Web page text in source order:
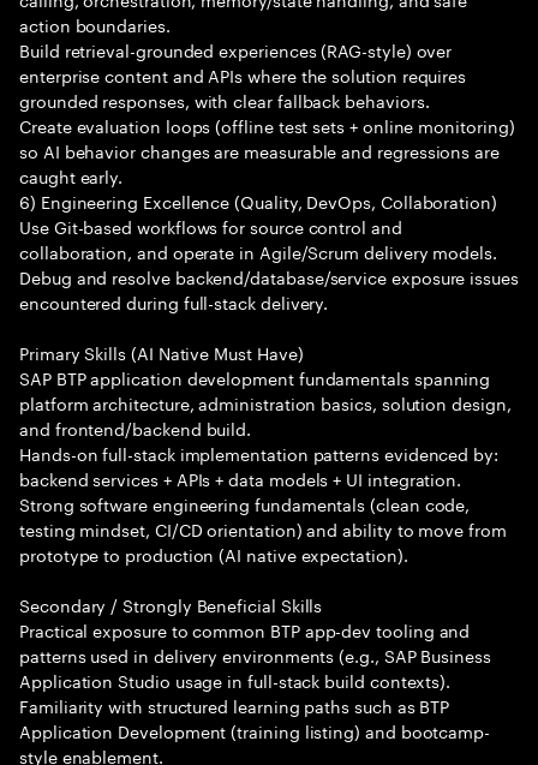
action boundaries.
Build retrieval-grounded experiences (RAG-style) over
enterprise content and APIs where the solution requires
grounded responses, with clear fallback behaviors.
Create evaluation loops (offline test sets + online monitoring)
so AI behavior changes are measurable and regressions are
caught early.
6) Engineering Excellence (Quality, DevOps, Collaboration)
Use Git-based workflows for source control and
collaboration, and operate in Agile/Scrum delivery models.
Debug and resolve backend/database/service exposure issues
encountered during full-stack delivery.
Primary Skills (AI Native Must Have)
SAP BTP application development fundamentals spanning
platform architecture, administration basics, solution design,
and frontend/backend build.
Hands-on full-stack implementation patterns evidenced by:
backend services + APIs + data models + UI integration.
Strong software engineering fundamentals (clean code,
testing mindset, CI/CD orientation) and ability to move from
prototype to production (AI native expectation).
Secondary / Strongly Beneficial Skills
Practical exposure to common BTP app-dev tooling and
patterns used in delivery environments (e.g., SAP Business
Application Studio usage in full-stack build contexts).
Familiarity with structured learning paths such as BTP
Application Development (training listing) and bootcamp-
style enablement.